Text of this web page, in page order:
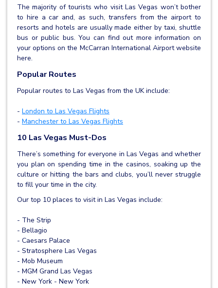
The majority of tourists who visit Las Vegas won’t bother
to hire a car and, as such, transfers from the airport to
resorts and hotels are usually made either by taxi, shuttle
bus or public bus. You can find out more information on
your options on the McCarran International Airport website
here.
Popular Routes
Popular routes to Las Vegas from the UK include:
- London to Las Vegas Flights
- Manchester to Las Vegas Flights
10 Las Vegas Must-Dos
There’s something for everyone in Las Vegas and whether
you plan on spending time in the casinos, soaking up the
culture or hitting the bars and clubs, you’ll never struggle
to fill your time in the city.
Our top 10 places to visit in Las Vegas include:
- The Strip
- Bellagio
- Caesars Palace
- Stratosphere Las Vegas
- Mob Museum
- MGM Grand Las Vegas
- New York - New York